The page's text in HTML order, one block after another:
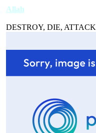
Allah
DESTROY, DIE, ATTACK